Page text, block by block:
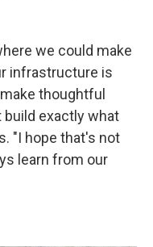
we could make
infrastructure is
thoughtful
exactly what
"I hope that's not
learn from our